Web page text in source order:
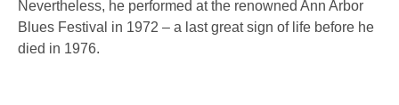
Nevertheless, he performed at the renowned Ann Arbor
Blues Festival in 1972 – a last great sign of life before he
died in 1976.